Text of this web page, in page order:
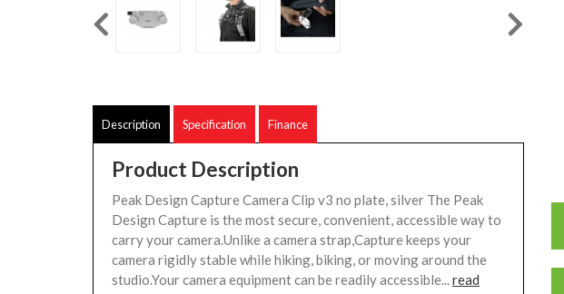
Description Specification Finance
Product Description
Peak Design Capture Camera Clip v3 no plate, silver The Peak
Design Capture is the most secure, convenient, accessible way to
carry your camera.Unlike a camera strap,Capture keeps your
camera rigidly stable while hiking, biking, or moving around the
studio.Your camera equipment can be readily accessible...read